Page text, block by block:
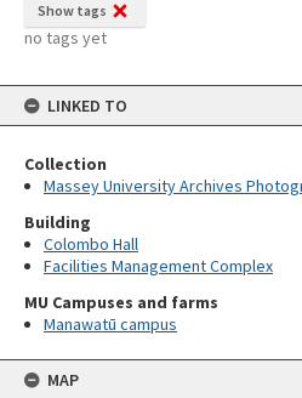
Show tags
no tags yet
LINKED TO
Collection
Massey University Archives
Building
Colombo Hall
Facilities Management Complex
MU Campuses and farms
Manawatū campus
MAP